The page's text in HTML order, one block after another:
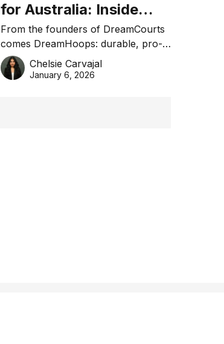
for Australia: Inside
DreamHoops’ craft of
basketball excellence
From the founders of DreamCourts
comes DreamHoops: durable, pro-
grade basketball systems built for
the Aussie backyard.
Chelsie Carvajal
January 6, 2026